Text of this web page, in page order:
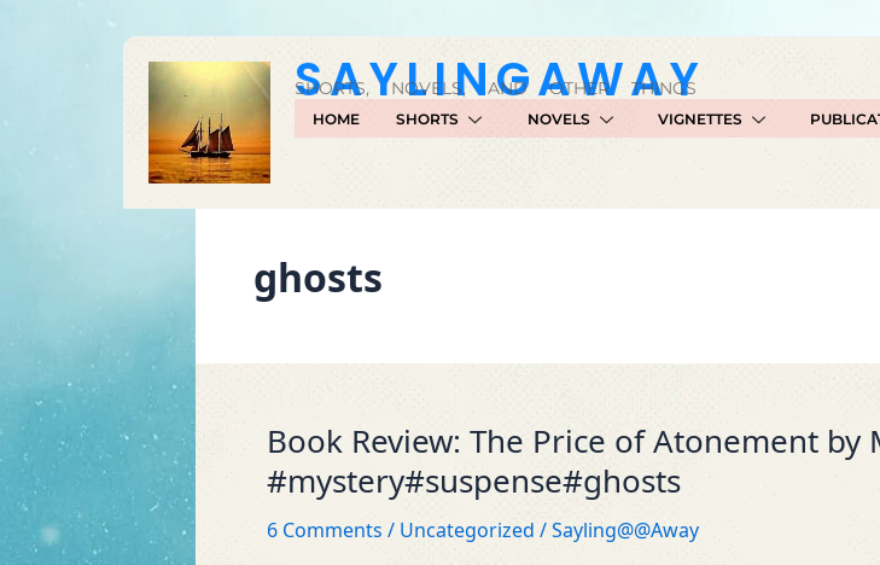
SAYLINGAWAY
SHORTS, NOVELS, AND OTHER THINGS
HOME SHORTS NOVELS VIGNETTES
ghosts
Book Review: The Price of Atonement by
#mystery#suspense#ghosts
6 Comments / Uncategorized /Sayling@@Away
Book
The
Price